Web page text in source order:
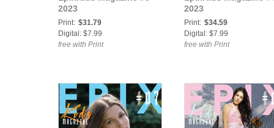
2023
Print: $31.79
Digital: $7.99
free with Print
2023
Print: $34.59
Digital: $7.99
free with Print